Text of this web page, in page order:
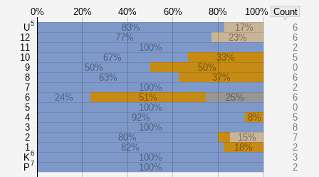
U5
12
11
10
9
8
7
6
5
4
3
2
1
K6
P7
83% 17%
6
77%
23%
6
100%
2
67%
33%
5
50%
50%
0
63%
37%
6
100%
2
24%
51% 25%
6
100%
0
92%
8%
5
100%
8
80%
15%
7
82%
18%
2
100%
3
100%
2
0% 20% 40% 60% 80% 100% Count